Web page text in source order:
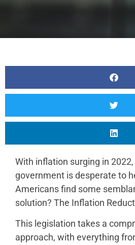
With inflation surging in 2022,
government is desperate to
Americans find some
solution? The Inflation
This legislation takes a
approach, with everything